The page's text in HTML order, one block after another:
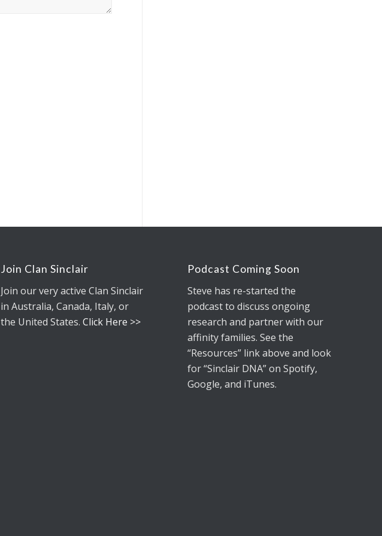
Join Clan Sinclair
Join our very active Clan Sinclair
in Australia, Canada, Italy, or
the United States.Click Here >>
Podcast Coming Soon
Steve has re-started the
podcast to discuss ongoing
research and partner with our
affinity families. See the
“Resources” link above and look
for“Sinclair DNA”on Spotify,
Google, and iTunes.